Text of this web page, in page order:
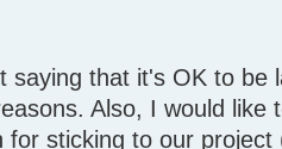
saying that it's OK to be
Also, I would like
for sticking to our